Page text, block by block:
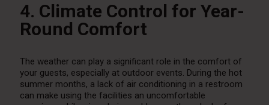
4. Climate Control for Year-
Round Comfort
The weather can play a significant role in the comfort of
your guests, especially at outdoor events. During the hot
summer months, a lack of air conditioning in a restroom
can make using the facilities an uncomfortable